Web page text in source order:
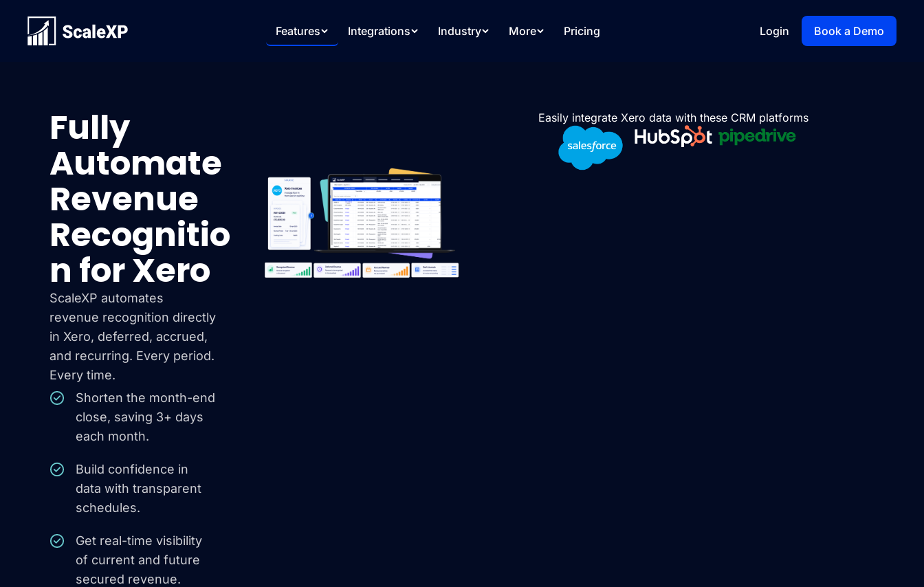
Features Integrations Industry More Pricing Login Book a Demo
Fully
Automate
Revenue
Recognitio
n for Xero
ScaleXP automates
revenue recognition directly
in Xero, deferred, accrued,
and recurring. Every period.
Every time.
Shorten the month-end
close, saving 3+ days
each month.
Build confidence in
data with transparent
schedules.
Get real-time visibility
of current and future
secured revenue.
Easily integrate Xero data with these CRM platforms